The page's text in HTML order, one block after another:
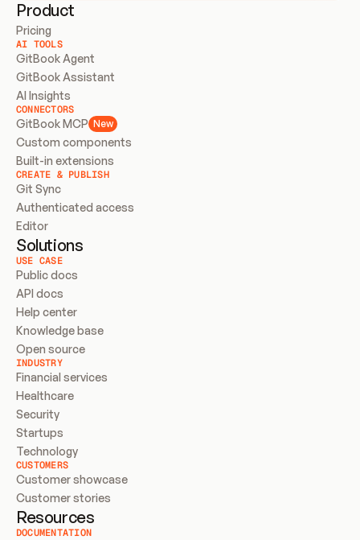
Product
Pricing
AI TOOLS
GitBook Agent
GitBook Assistant
AI Insights
CONNECTORS
GitBook MCP New
Custom components
Built-in extensions
CREATE & PUBLISH
Git Sync
Authenticated access
Editor
Solutions
USE CASE
Public docs
API docs
Help center
Knowledge base
Open source
INDUSTRY
Financial services
Healthcare
Security
Startups
Technology
CUSTOMERS
Customer showcase
Customer stories
Resources
DOCUMENTATION